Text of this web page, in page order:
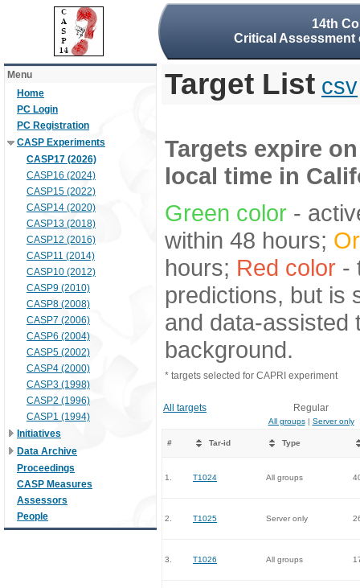
14th
Critical
Menu
Home
PC Login
PC Registration
CASP Experiments
CASP17 (2026)
CASP16 (2024)
CASP15 (2022)
CASP14 (2020)
CASP13 (2018)
CASP12 (2016)
CASP11 (2014)
CASP10 (2012)
CASP9 (2010)
CASP8 (2008)
CASP7 (2006)
CASP6 (2004)
CASP5 (2002)
CASP4 (2000)
CASP3 (1998)
CASP2 (1996)
CASP1 (1994)
Initiatives
Data Archive
Proceedings
CASP Measures
Assessors
People
Target List csv
Targets expire
local time in
Green color -
within 48 hours;
hours; Red color -
predictions, but is
and data-assisted
background.
* targets selected for CAPRI experiment
All targets Regular
All groups| Server only
# Tar-id Type
1. T1024 All groups
2. T1025 Server only
3. T1026 All groups